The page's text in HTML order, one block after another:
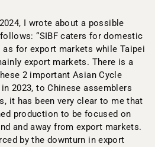
I wrote about a possible
“SIBF caters for domestic
as for export markets while Taipei
export markets. There is a
2 important Asian Cycle
2023, to Chinese assemblers
it has been very clear to me that
production to be focused on
and away from export markets.
by the downturn in export